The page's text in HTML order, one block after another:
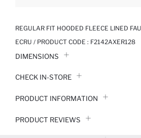
REGULAR FIT HOODED FLEECE LINED
ECRU / PRODUCT CODE : F2142AXER128
DIMENSIONS
CHECK IN-STORE
PRODUCT INFORMATION
PRODUCT REVIEWS